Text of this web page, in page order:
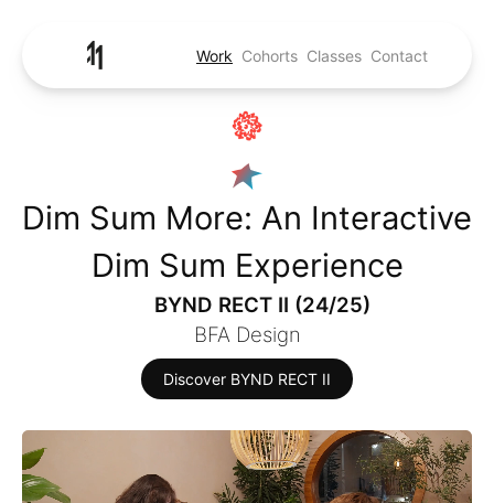
Work Cohorts Classes Contact
Dim Sum More: An Interactive
Dim Sum Experience
BYND RECT II (24/25)
BFA Design
Discover BYND RECT II